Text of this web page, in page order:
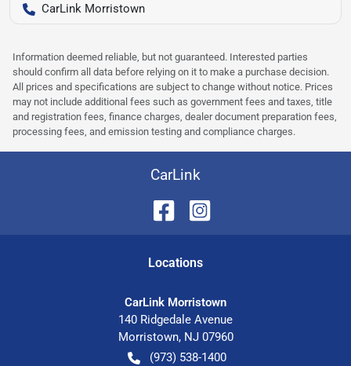
CarLink Morristown
Information deemed reliable, but not guaranteed. Interested parties
should confirm all data before relying on it to make a purchase decision.
All prices and specifications are subject to change without notice. Prices
may not include additional fees such as government fees and taxes, title
and registration fees, finance charges, dealer document preparation fees,
processing fees, and emission testing and compliance charges.
CarLink
Locations
CarLink Morristown
140 Ridgedale Avenue
Morristown, NJ 07960
(973) 538-1400